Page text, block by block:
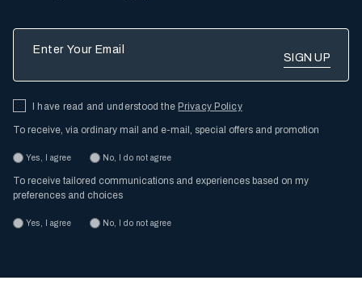
I have read and understood the Privacy Policy
To receive, via ordinary mail and e-mail, special offers and promotion
Yes, I agree No, I do not agree
To receive tailored communications and experiences based on my
preferences and choices
Yes, I agree No, I do not agree